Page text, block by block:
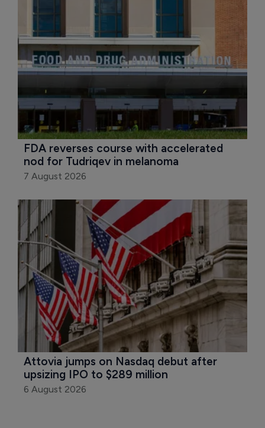
FDA reverses course with accelerated
nod for Tudriqev in melanoma
7 August 2026
Attovia jumps on Nasdaq debut after
upsizing IPO to $289 million
6 August 2026